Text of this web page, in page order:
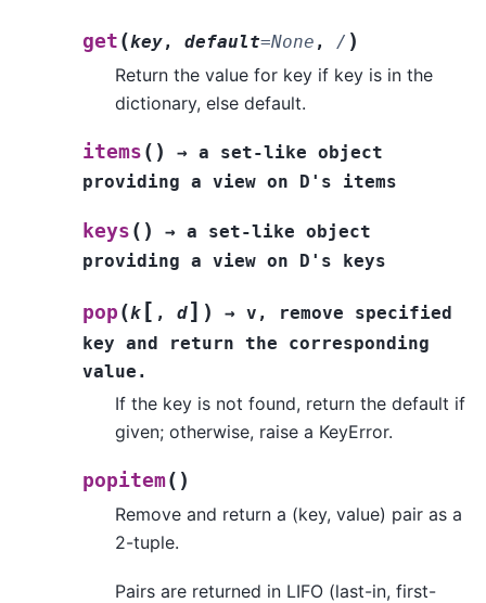
get (key, default=None , / )
Return the value for key if key is in the
dictionary, else default.
items ( ) → a set-like object
providing a view on D's items
keys ( ) → a set-like object
providing a view on D's keys
pop (k [ , d] ) → v, remove
specified
key and return the
corresponding
value.
If the key is not found, return the default if
given; otherwise, raise a KeyError.
popitem( )
Remove and return a (key, value) pair as a
2-tuple.
Pairs are returned in LIFO (last-in, first-